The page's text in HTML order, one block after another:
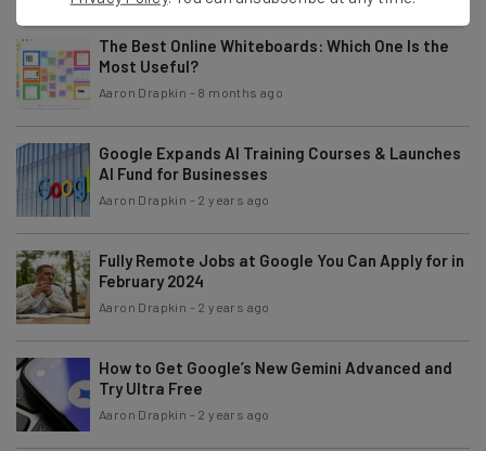
The Best Online Whiteboards: Which One Is the
Most Useful?
Aaron Drapkin - 8 months ago
Google Expands AI Training Courses & Launches
AI Fund for Businesses
Aaron Drapkin - 2 years ago
Fully Remote Jobs at Google You Can Apply for in
February 2024
Aaron Drapkin - 2 years ago
How to Get Google’s New Gemini Advanced and
Try Ultra Free
Aaron Drapkin - 2 years ago